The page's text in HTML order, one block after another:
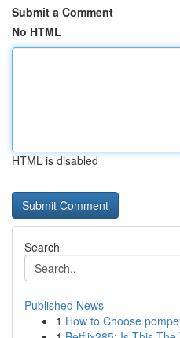
Submit a Comment
No HTML
HTML is disabled
Search
Published News
1 How to Choose